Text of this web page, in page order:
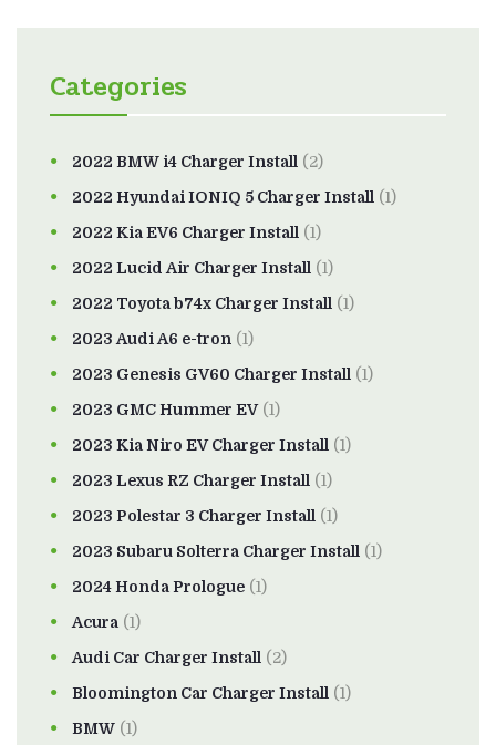
Categories
2022 BMW i4 Charger Install (2)
2022 Hyundai IONIQ 5 Charger Install (1)
2022 Kia EV6 Charger Install (1)
2022 Lucid Air Charger Install (1)
2022 Toyota b74x Charger Install (1)
2023 Audi A6 e-tron (1)
2023 Genesis GV60 Charger Install (1)
2023 GMC Hummer EV(1)
2023 Kia Niro EV Charger Install (1)
2023 Lexus RZ Charger Install (1)
2023 Polestar 3 Charger Install (1)
2023 Subaru Solterra Charger Install (1)
2024 Honda Prologue (1)
Acura (1)
Audi Car Charger Install (2)
Bloomington Car Charger Install (1)
BMW (1)